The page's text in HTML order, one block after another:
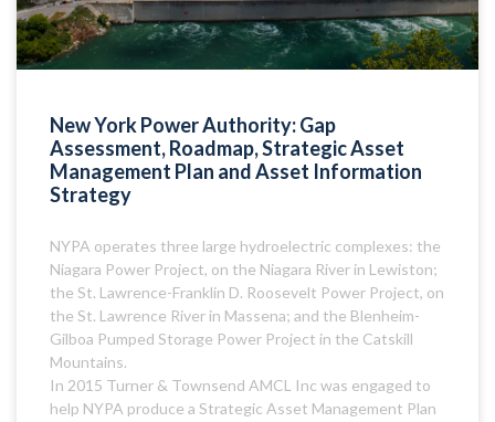
New York Power Authority: Gap
Assessment, Roadmap, Strategic Asset
Management Plan and Asset Information
Strategy
NYPA operates three large hydroelectric complexes: the
Niagara Power Project, on the Niagara River in Lewiston;
the St. Lawrence-Franklin D. Roosevelt Power Project, on
the St. Lawrence River in Massena; and the Blenheim-
Gilboa Pumped Storage Power Project in the Catskill
Mountains.
In 2015 Turner & Townsend AMCL Inc was engaged to
help NYPA produce a Strategic Asset Management Plan